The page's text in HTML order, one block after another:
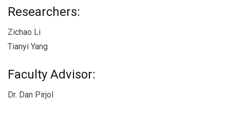
Researchers:
Zichao Li
Tianyi Yang
Faculty Advisor:
Dr. Dan Pirjol